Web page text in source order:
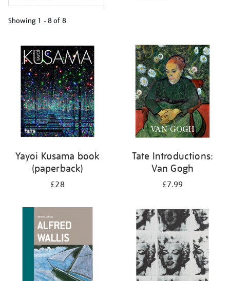
Showing 1 - 8 of 8
your
results
Yayoi Kusama book
(paperback)
£28
Tate Introductions:
Van Gogh
£7.99